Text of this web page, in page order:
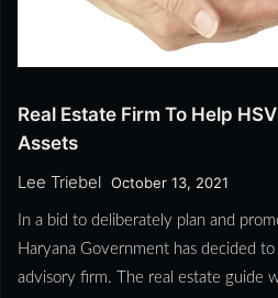
Real Estate Firm To Help
Assets
Lee Triebel October 13, 2021
In a bid to deliberately plan and
Haryana Government has decided
advisory firm. The real estate guide